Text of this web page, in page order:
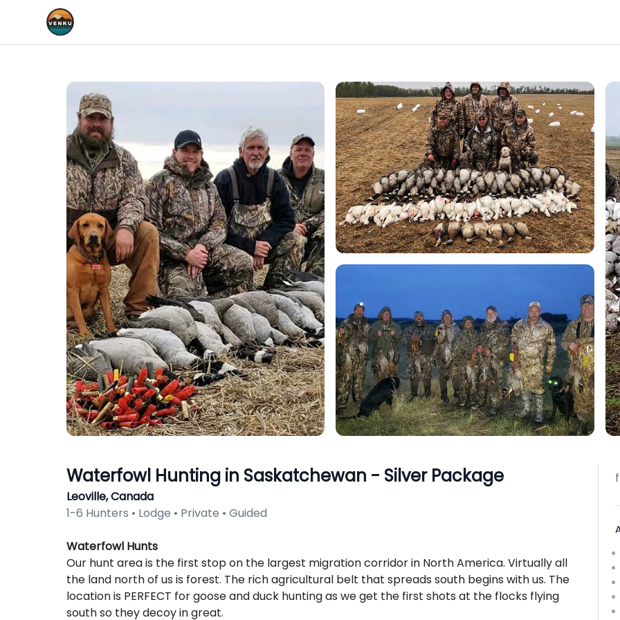
Waterfowl Hunting in Saskatchewan - Silver Package
Leoville, Canada
1-6 Hunters • Lodge • Private • Guided
Description
Waterfowl Hunts
Our hunt area is the first stop on the largest migration corridor in North America. Virtually all
the land north of us is forest. The rich agricultural belt that spreads south begins with us. The
location is PERFECT for goose and duck hunting as we get the first shots at the flocks flying
south so they decoy in great.